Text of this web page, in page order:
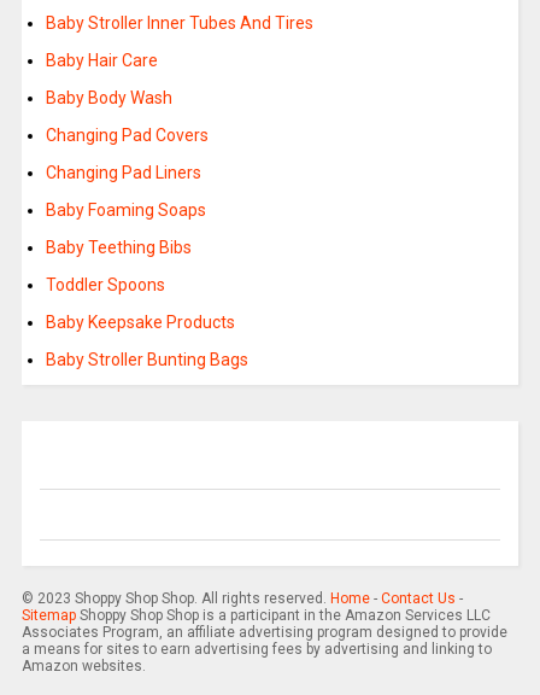
Baby Stroller Inner Tubes And Tires
Baby Hair Care
Baby Body Wash
Changing Pad Covers
Changing Pad Liners
Baby Foaming Soaps
Baby Teething Bibs
Toddler Spoons
Baby Keepsake Products
Baby Stroller Bunting Bags
© 2023 Shoppy Shop Shop. All rights reserved. Home- Contact Us -
SitemapShoppy Shop Shop is a participant in the Amazon Services LLC
Associates Program, an affiliate advertising program designed to provide
a means for sites to earn advertising fees by advertising and linking to
Amazon websites.